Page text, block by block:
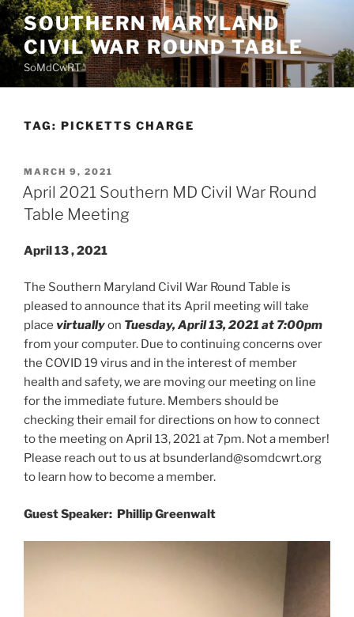
Skip
to
content
SOUTHERN MARYLAND
CIVIL WAR ROUND TABLE
SoMdCwRT
TAG: PICKETTS CHARGE
POSTED
ON
MARCH 9, 2021
April 2021 Southern MD Civil War Round
Table Meeting
April 13, 2021
The Southern Maryland Civil War Round Table is
pleased to announce that its April meeting will take
place virtuallyon Tuesday, April 13, 2021 at 7:00pm
from your computer. Due to continuing concerns over
the COVID 19 virus and in the interest of member
health and safety, we are moving our meeting on line
for the immediate future. Members should be
checking their email for directions on how to connect
to the meeting on April 13, 2021 at 7pm. Not a member!
Please reach out to us at bsunderland@somdcwrt.org
to learn how to become a member.
Guest Speaker: Phillip Greenwalt